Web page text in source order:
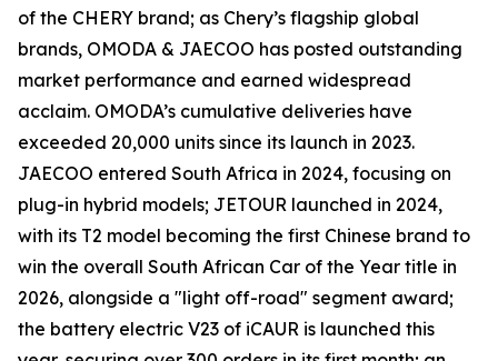
of the CHERY brand; as Chery’s flagship global
brands, OMODA & JAECOO has posted outstanding
market performance and earned widespread
acclaim. OMODA’s cumulative deliveries have
exceeded 20,000 units since its launch in 2023.
JAECOO entered South Africa in 2024, focusing on
plug-in hybrid models; JETOUR launched in 2024,
with its T2 model becoming the first Chinese brand to
win the overall South African Car of the Year title in
2026, alongside a "light off-road" segment award;
the battery electric V23 of iCAUR is launched this